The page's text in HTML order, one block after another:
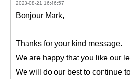
2023-08-21 16:46:57
Bonjour Mark,
Thanks for your kind message.
We are happy that you like our
We will do our best to continue